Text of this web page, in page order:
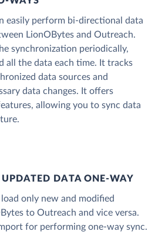
easily perform bi-directional data
LionOBytes and Outreach.
synchronization periodically,
all the data each time. It tracks
data sources and
data changes. It offers
allowing you to sync data
DATA ONE‑WAY
only new and modified
to Outreach and vice versa.
for performing one-way sync.